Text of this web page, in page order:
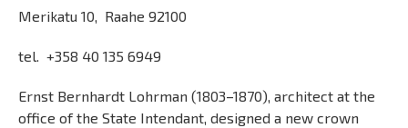
Merikatu 10, Raahe 92100
tel. +358 40 135 6949
Ernst Bernhardt Lohrman (1803–1870), architect at the
office of the State Intendant, designed a new crown